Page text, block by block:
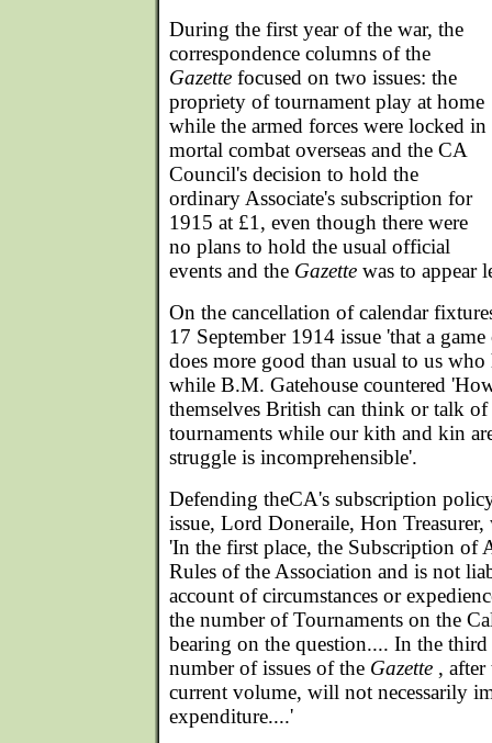
During the first year of the war, the
correspondence columns of the
Gazette focused on two issues: the
propriety of tournament play at home
while the armed forces were locked in
mortal combat overseas and the CA
Council's decision to hold the
ordinary Associate's subscription for
1915 at £1, even though there were
no plans to hold the usual official
events and the Gazette was to appear
On the cancellation of calendar
17 September 1914 issue 'that a
does more good than usual to us who
while B.M. Gatehouse countered
themselves British can think or talk
tournaments while our kith and kin
struggle is incomprehensible'.
Defending theCA's subscription
issue, Lord Doneraile, Hon
'In the first place, the Subscription of
Rules of the Association and is not
account of circumstances or
the number of Tournaments on the
bearing on the question.... In the
number of issues of the Gazette ,
current volume, will not necessarily
expenditure....'